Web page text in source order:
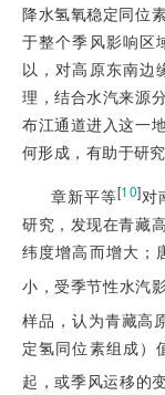
降水氢氧稳定同位
于整个季风影响区
以，对高原东南边
理，结合水汽来源
布江通道进入这一
何形成，有助于研
章新平等[10]对
研究，发现在青藏
纬度增高而增大；
小，受季节性水汽
样品，认为青藏高
定氢同位素组成）
起，或季风运移的